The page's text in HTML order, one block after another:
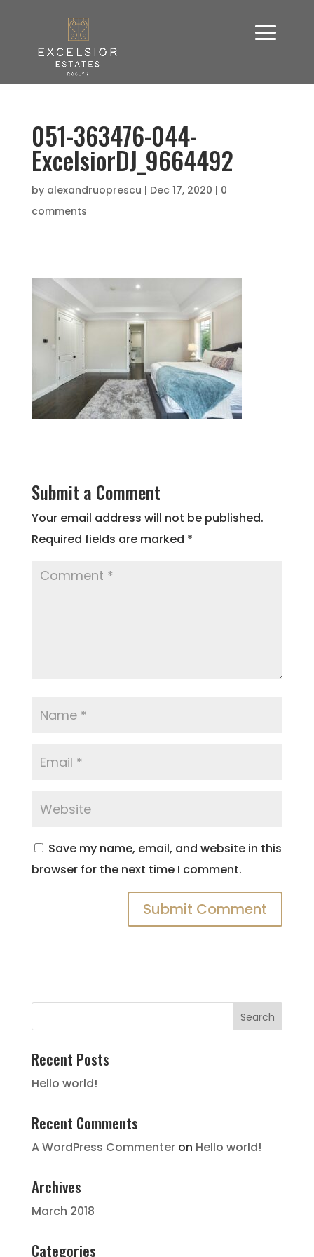
051-363476-044-
ExcelsiorDJ_9664492
by alexandruoprescu | Dec 17, 2020 | 0
comments
Submit a Comment
Your email address will not be published.
Required fields are marked *
Save my name, email, and website in this
browser for the next time I comment.
Recent Posts
Hello world!
Recent Comments
A WordPress Commenteron Hello world!
Archives
March 2018
Categories